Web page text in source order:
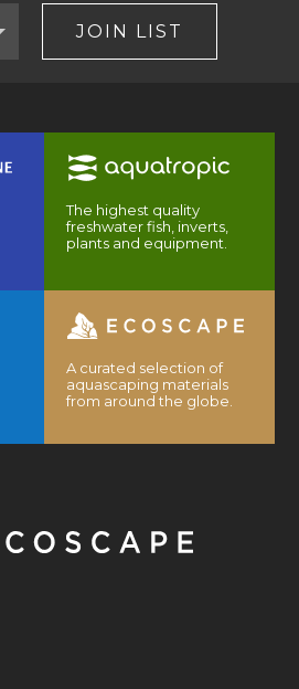
JOIN LIST
The highest quality
freshwater fish, inverts,
plants and equipment.
A curated selection of
aquascaping materials
from around the globe.